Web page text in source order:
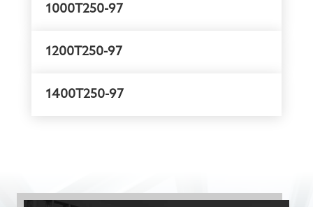
1000T250-97
1200T250-97
1400T250-97